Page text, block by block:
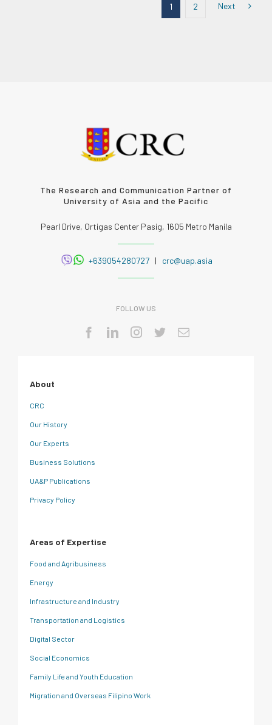
1 2 Next
The Research and Communication Partner of
University of Asia and the Pacific
Pearl Drive, Ortigas Center Pasig, 1605 Metro Manila
+639054280727| crc@uap.asia
FOLLOW US
About
CRC
Our History
Our Experts
Business Solutions
UA&P Publications
Privacy Policy
Areas of Expertise
Food and Agribusiness
Energy
Infrastructure and Industry
Transportation and Logistics
Digital Sector
Social Economics
Family Life and Youth Education
Migration and Overseas Filipino Work